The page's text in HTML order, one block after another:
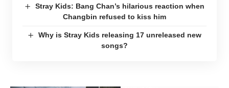
Stray Kids: Bang Chan’s hilarious reaction when
Changbin refused to kiss him
Why is Stray Kids releasing 17 unreleased new
songs?